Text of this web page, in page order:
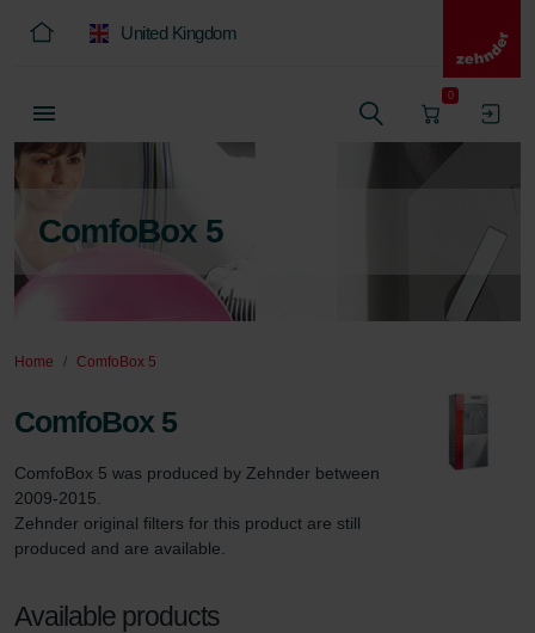
United Kingdom
0
ComfoBox 5
Home ComfoBox 5
ComfoBox 5
ComfoBox 5 was produced by Zehnder between
2009-2015.
Zehnder original filters for this product are still
produced and are available.
Available products